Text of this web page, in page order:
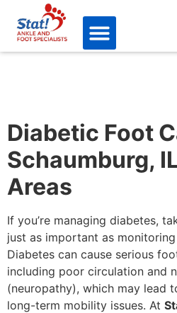
Diabetic Foot
Schaumburg,
Areas
If you’re managing diabetes,
just as important as
Diabetes can cause serious
including poor circulation and
(neuropathy), which may lead
long-term mobility issues. At